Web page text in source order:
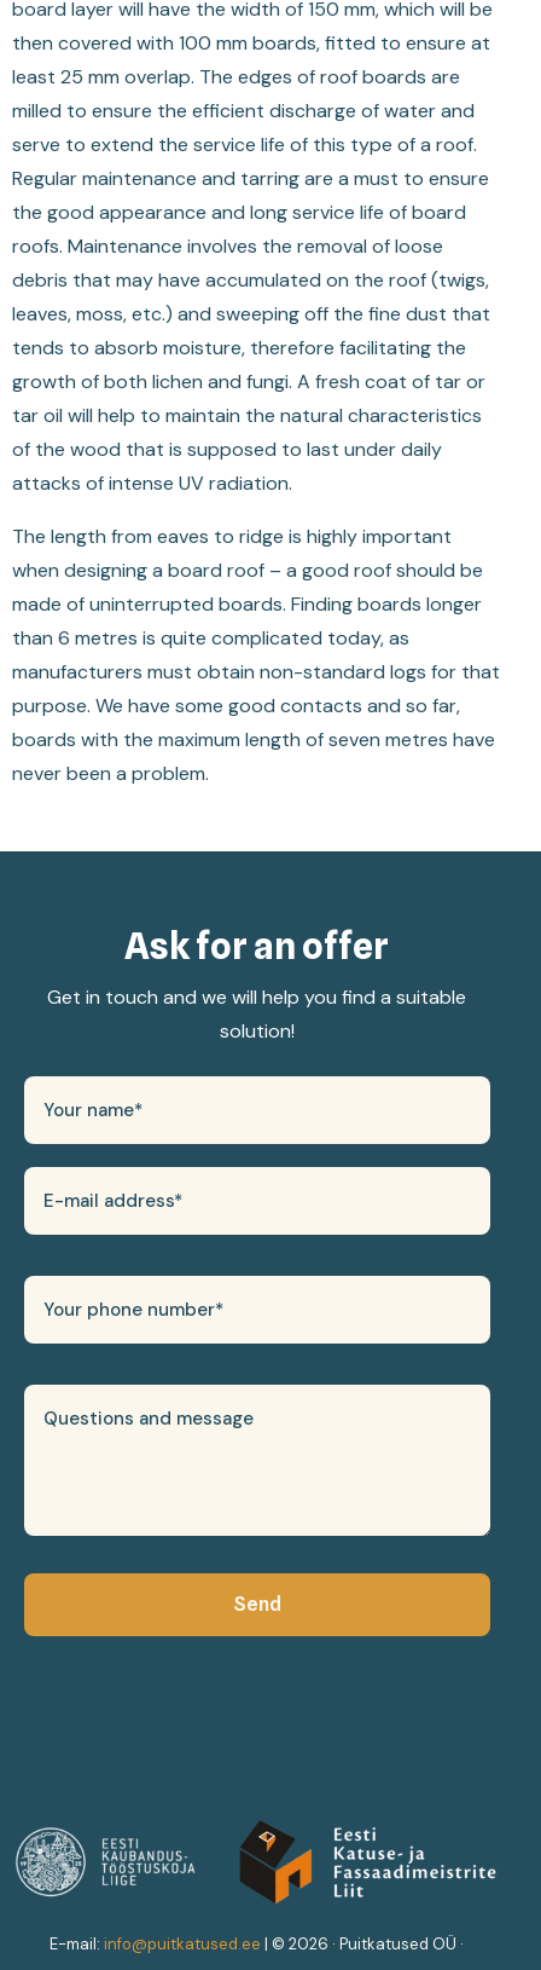
board layer will have the width of 150 mm, which will be
then covered with 100 mm boards, fitted to ensure at
least 25 mm overlap. The edges of roof boards are
milled to ensure the efficient discharge of water and
serve to extend the service life of this type of a roof.
Regular maintenance and tarring are a must to ensure
the good appearance and long service life of board
roofs. Maintenance involves the removal of loose
debris that may have accumulated on the roof (twigs,
leaves, moss, etc.) and sweeping off the fine dust that
tends to absorb moisture, therefore facilitating the
growth of both lichen and fungi. A fresh coat of tar or
tar oil will help to maintain the natural characteristics
of the wood that is supposed to last under daily
attacks of intense UV radiation.
The length from eaves to ridge is highly important
when designing a board roof – a good roof should be
made of uninterrupted boards. Finding boards longer
than 6 metres is quite complicated today, as
manufacturers must obtain non-standard logs for that
purpose. We have some good contacts and so far,
boards with the maximum length of seven metres have
never been a problem.
Ask for an offer
Get in touch and we will help you find a suitable
solution!
Send
E-mail:info@puitkatused.ee | © 2026 · Puitkatused OÜ ·